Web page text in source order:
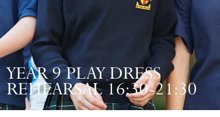
YEAR 9 PLAY DRESS
REHEARSAL 16:30-21:30